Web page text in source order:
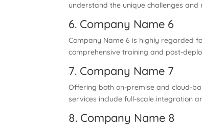
understand the unique challenges and
6. Company Name 6
Company Name 6 is highly regarded
comprehensive training and post-
7. Company Name 7
Offering both on-premise and cloud-
services include full-scale integration
8. Company Name 8